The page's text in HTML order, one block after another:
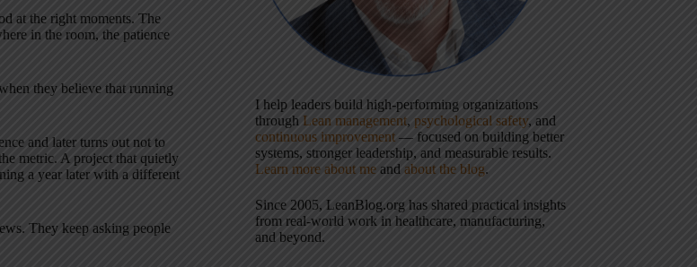
at the right moments. The
in the room, the patience
they believe that running
and later turns out not to
metric. A project that quietly
a year later with a different
They keep asking people
I help leaders build high-performing organizations
through Lean management, psychological safety, and
continuous improvement — focused on building better
systems, stronger leadership, and measurable results.
Learn more about me and about the blog.
Since 2005, LeanBlog.org has shared practical insights
from real-world work in healthcare, manufacturing,
and beyond.